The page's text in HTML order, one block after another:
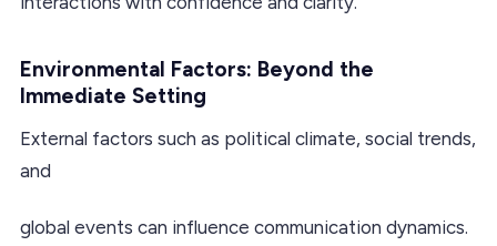
Environmental Factors: Beyond the
Immediate Setting
External factors such as political climate, social trends,
and
global events can influence communication dynamics.